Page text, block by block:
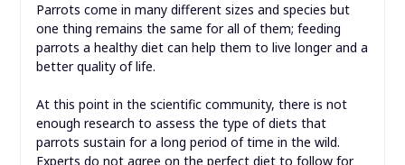
Parrots come in many different sizes and species but
one thing remains the same for all of them; feeding
parrots a healthy diet can help them to live longer and a
better quality of life.
At this point in the scientific community, there is not
enough research to assess the type of diets that
parrots sustain for a long period of time in the wild.
Experts do not agree on the perfect diet to follow for